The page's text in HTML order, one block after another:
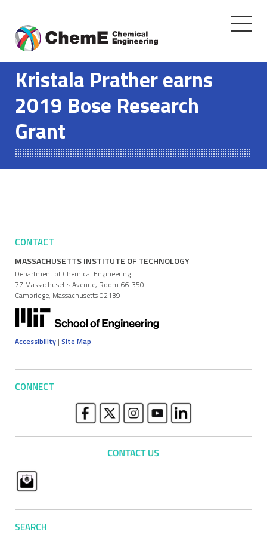
content
Toggle
Kristala Prather earns
2019 Bose Research
Grant
CONTACT
MASSACHUSETTS INSTITUTE OF TECHNOLOGY
Department of Chemical Engineering
77 Massachusetts Avenue, Room 66-350
Cambridge, Massachusetts 02139
Accessibility | Site Map
CONNECT
SEARCH